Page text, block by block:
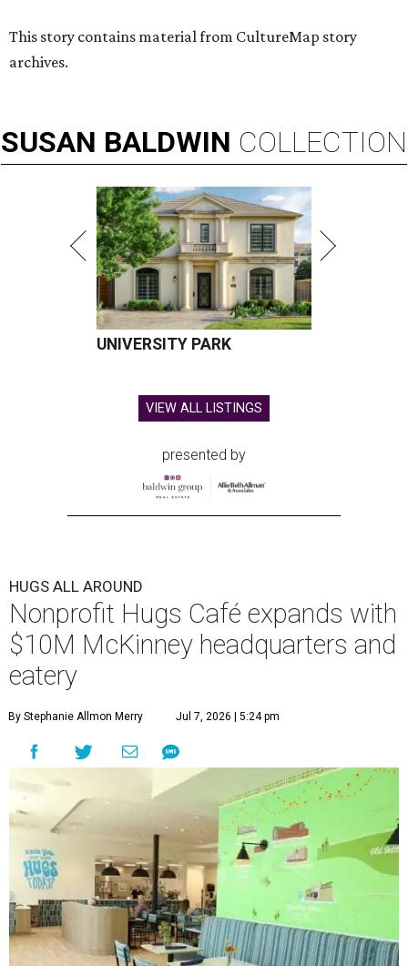
This story contains material from CultureMap story
archives.
SUSAN BALDWIN COLLECTION
UNIVERSITY PARK
VIEW ALL LISTINGS
presented by
HUGS ALL AROUND
Nonprofit Hugs Café expands with
$10M McKinney headquarters and
eatery
By Stephanie Allmon Merry Jul 7, 2026 | 5:24 pm